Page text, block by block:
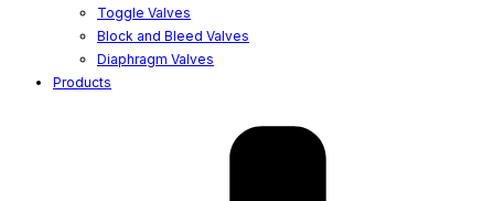
Toggle Valves
Block and Bleed Valves
Diaphragm Valves
Products